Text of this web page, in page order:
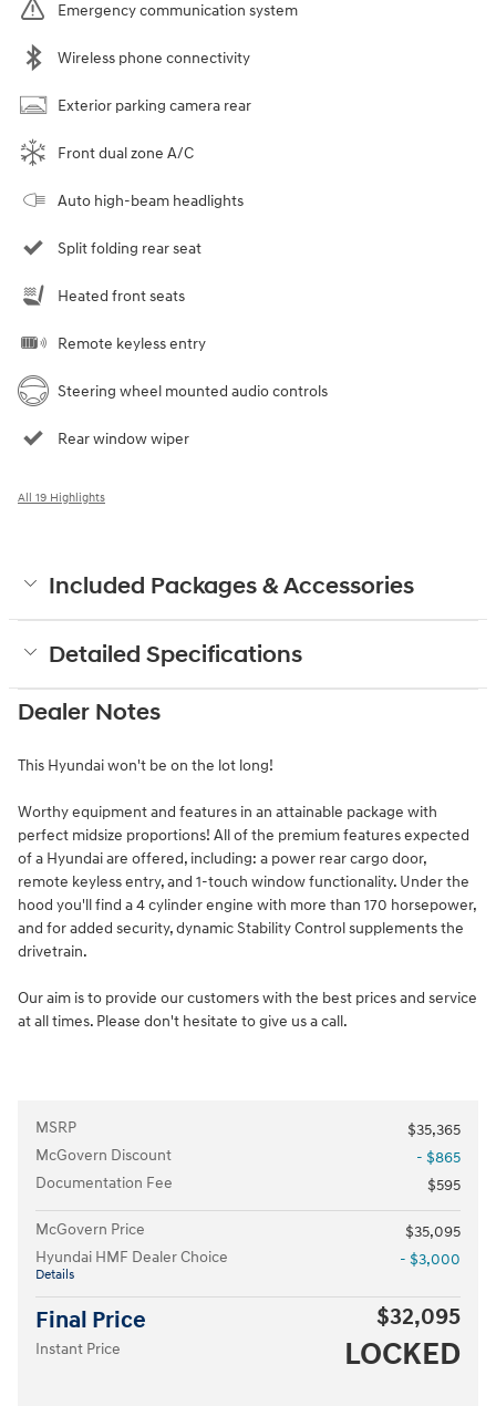
Emergency communication system
Wireless phone connectivity
Exterior parking camera rear
Front dual zone A/C
Auto high-beam headlights
Split folding rear seat
Heated front seats
Remote keyless entry
Steering wheel mounted audio controls
Rear window wiper
All 19 Highlights
Included Packages & Accessories
Detailed Specifications
Dealer Notes
This Hyundai won't be on the lot long!
Worthy equipment and features in an attainable package with
perfect midsize proportions! All of the premium features expected
of a Hyundai are offered, including: a power rear cargo door,
remote keyless entry, and 1-touch window functionality. Under the
hood you'll find a 4 cylinder engine with more than 170 horsepower,
and for added security, dynamic Stability Control supplements the
drivetrain.
Our aim is to provide our customers with the best prices and service
at all times. Please don't hesitate to give us a call.
MSRP
$35,365
McGovern Discount
- $865
Documentation Fee
$595
McGovern Price
$35,095
Hyundai HMF Dealer Choice
Details
- $3,000
Final Price $32,095
Instant Price LOCKED